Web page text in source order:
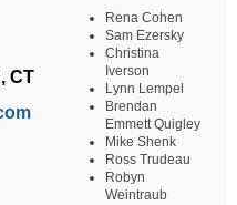
CT
Rena Cohen
Sam Ezersky
Christina
Iverson
Lynn Lempel
Brendan
Emmett Quigley
Mike Shenk
Ross Trudeau
Robyn
Weintraub